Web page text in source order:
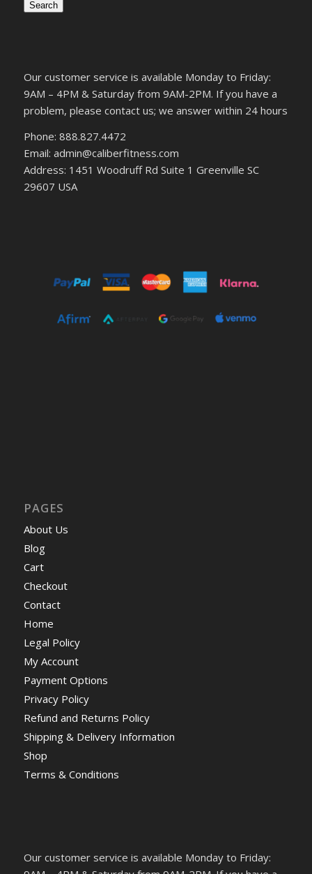
Search
Our customer service is available Monday to Friday:
9AM – 4PM & Saturday from 9AM-2PM. If you have a
problem, please contact us; we answer within 24 hours
Phone: 888.827.4472
Email: admin@caliberfitness.com
Address: 1451 Woodruff Rd Suite 1 Greenville SC
29607 USA
PAGES
About Us
Blog
Cart
Checkout
Contact
Home
Legal Policy
My Account
Payment Options
Privacy Policy
Refund and Returns Policy
Shipping & Delivery Information
Shop
Terms & Conditions
Our customer service is available Monday to Friday: